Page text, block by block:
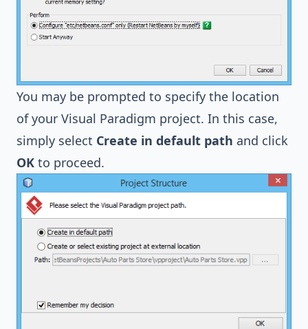
You may be prompted to specify the location
of your Visual Paradigm project. In this case,
simply select Create in default path and click
OK to proceed.